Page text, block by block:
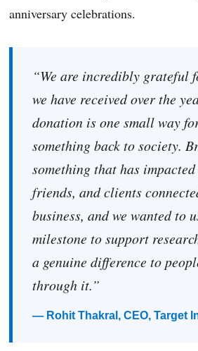
anniversary celebrations.
“We are incredibly grateful
we have received over the
donation is one small way
something back to society.
something that has
friends, and clients
business, and we wanted to
milestone to support
a genuine difference to
through it.”
— Rohit Thakral, CEO, Target